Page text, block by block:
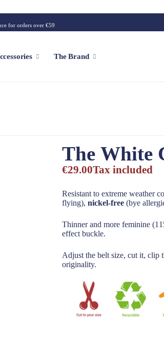
for orders over €59
The Brand
The White
€29.00Tax included
Resistant to extreme weather
flying), nickel-free(bye
Thinner and more feminine
effect buckle.
Adjust the belt size, cut it, clip
originality.